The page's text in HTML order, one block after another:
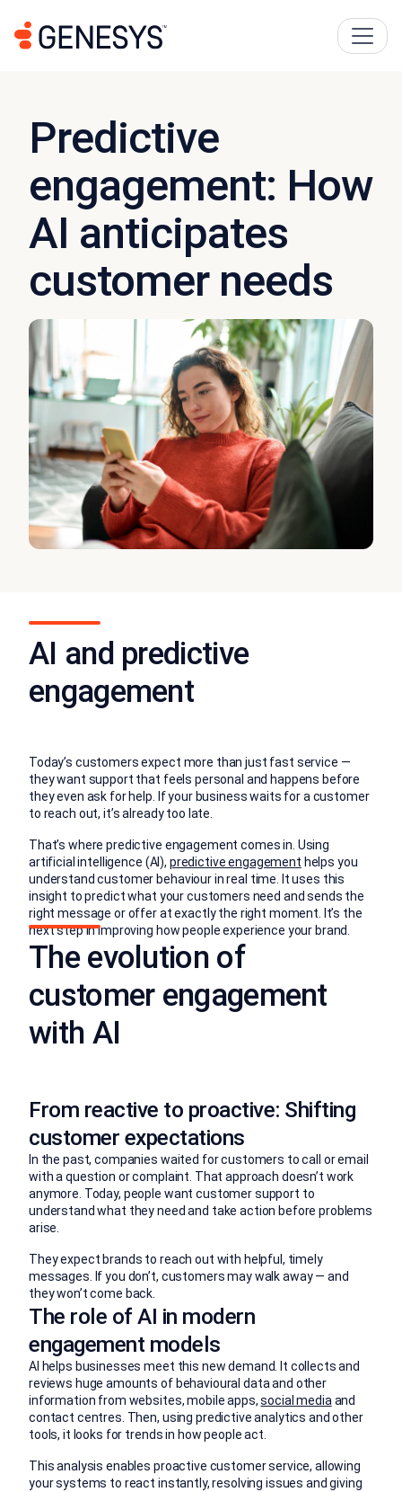
Predictive
engagement: How
AI anticipates
customer needs
AI and predictive
engagement
Today’s customers expect more than just fast service —
they want support that feels personal and happens before
they even ask for help. If your business waits for a customer
to reach out, it’s already too late.
That’s where predictive engagement comes in. Using
artificial intelligence (AI), predictive engagement helps you
understand customer behaviour in real time. It uses this
insight to predict what your customers need and sends the
right message or offer at exactly the right moment. It’s the
next step in improving how people experience your brand.
The evolution of
customer engagement
with AI
From reactive to proactive: Shifting
customer expectations
In the past, companies waited for customers to call or email
with a question or complaint. That approach doesn’t work
anymore. Today, people want customer support to
understand what they need and take action before problems
arise.
They expect brands to reach out with helpful, timely
messages. If you don’t, customers may walk away — and
they won’t come back.
The role of AI in modern
engagement models
AI helps businesses meet this new demand. It collects and
reviews huge amounts of behavioural data and other
information from websites, mobile apps,social mediaand
contact centres. Then, using predictive analytics and other
tools, it looks for trends in how people act.
This analysis enables proactive customer service, allowing
your systems to react instantly, resolving issues and giving